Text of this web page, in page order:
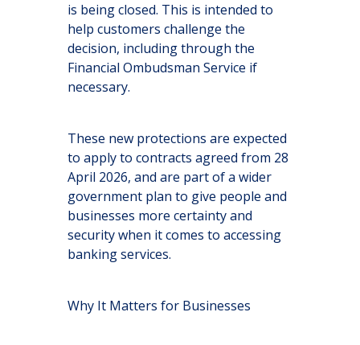
is being closed. This is intended to
help customers challenge the
decision, including through the
Financial Ombudsman Service if
necessary.
These new protections are expected
to apply to contracts agreed from 28
April 2026, and are part of a wider
government plan to give people and
businesses more certainty and
security when it comes to accessing
banking services.
Why It Matters for Businesses